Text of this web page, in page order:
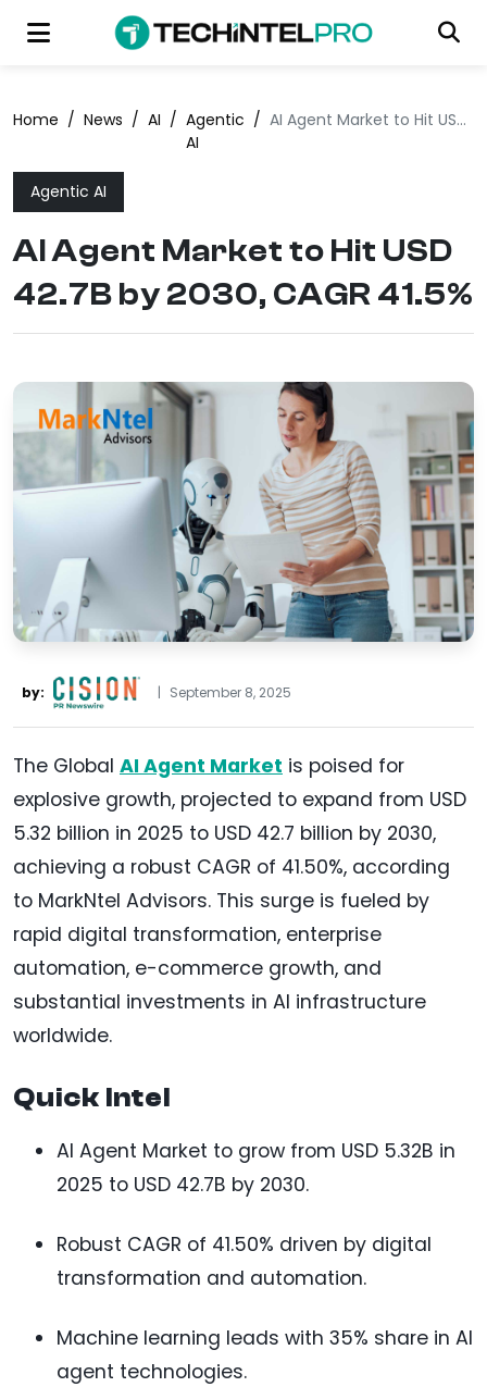
Home / News / AI / Agentic
AI
/ AI Agent Market to Hit USD 42.7B by 2030, CAGR 41.5%
Agentic AI
AI Agent Market to Hit USD
42.7B by 2030, CAGR 41.5%
by: | September 8, 2025
The Global AI Agent Market is poised for
explosive growth, projected to expand from USD
5.32 billion in 2025 to USD 42.7 billion by 2030,
achieving a robust CAGR of 41.50%, according
to MarkNtel Advisors. This surge is fueled by
rapid digital transformation, enterprise
automation, e-commerce growth, and
substantial investments in AI infrastructure
worldwide.
Quick Intel
AI Agent Market to grow from USD 5.32B in
2025 to USD 42.7B by 2030.
Robust CAGR of 41.50% driven by digital
transformation and automation.
Machine learning leads with 35% share in AI
agent technologies.